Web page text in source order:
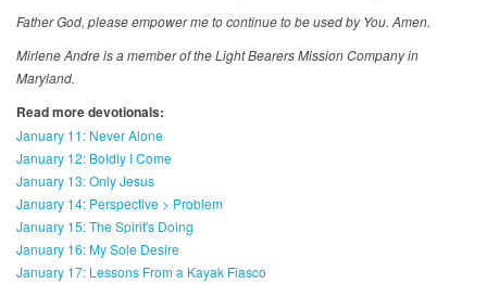
Father God, please empower me to continue to be used by You. Amen.
Mirlene Andre is a member of the Light Bearers Mission Company in
Maryland.
Read more devotionals:
January 11: Never Alone
January 12: Boldly I Come
January 13: Only Jesus
January 14: Perspective > Problem
January 15: The Spirit's Doing
January 16: My Sole Desire
January 17: Lessons From a Kayak Fiasco